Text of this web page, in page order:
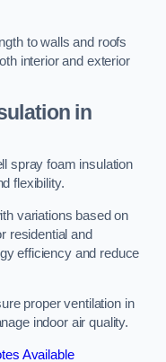
to walls and roofs
interior and exterior
in
spray foam insulation
flexibility.
variations based on
residential and
efficiency and reduce
proper ventilation in
indoor air quality.
Available